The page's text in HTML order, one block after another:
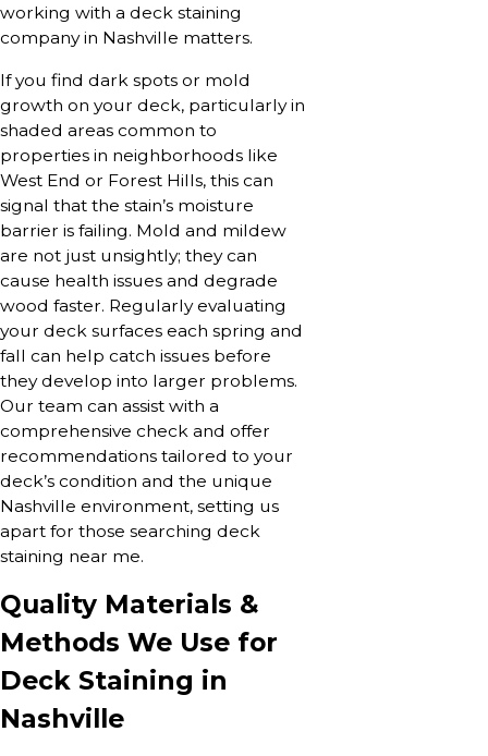
working with a deck staining
company in Nashville matters.
If you find dark spots or mold
growth on your deck, particularly in
shaded areas common to
properties in neighborhoods like
West End or Forest Hills, this can
signal that the stain’s moisture
barrier is failing. Mold and mildew
are not just unsightly; they can
cause health issues and degrade
wood faster. Regularly evaluating
your deck surfaces each spring and
fall can help catch issues before
they develop into larger problems.
Our team can assist with a
comprehensive check and offer
recommendations tailored to your
deck’s condition and the unique
Nashville environment, setting us
apart for those searching deck
staining near me.
Quality Materials &
Methods We Use for
Deck Staining in
Nashville